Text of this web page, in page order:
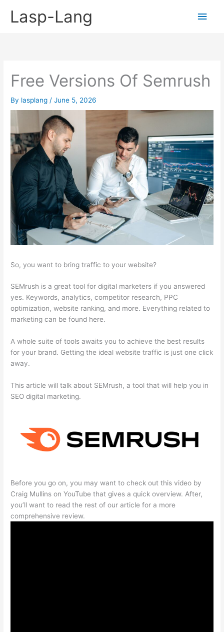
Lasp-Lang
Main
Free Versions Of Semrush
By lasplang /June 5, 2026
So, you want to bring traffic to your website?
SEMrush is a great tool for digital marketers if you answered
yes. Keywords, analytics, competitor research, PPC
optimization, website ranking, and more. Everything related to
marketing can be found here.
A whole suite of tools awaits you to achieve the best results
for your brand. Getting the ideal website traffic is just one click
away.
This article will talk about SEMrush, a tool that will help you in
SEO digital marketing.
Before you go on, you may want to check out this video by
Craig Mullins on YouTube that gives a quick overview. After,
you’ll want to read the rest of our article for a more
comprehensive review.